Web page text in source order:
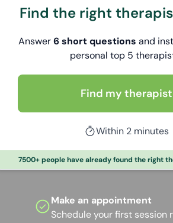
Find the right
Answer6 short questions and
personal top 5
Find my therapist
Within 2 minutes
7500+ people have already found the right
Make an appointment
Schedule your first session